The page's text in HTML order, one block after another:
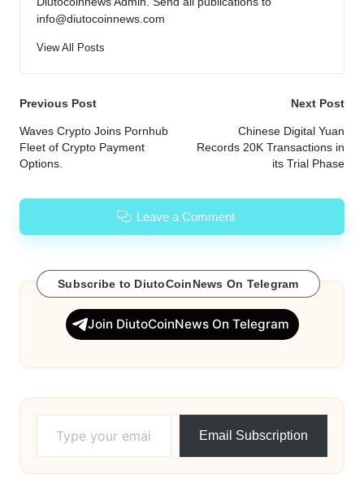
info@diutocoinnews.com
View All Posts
Post
navigation
Previous Post
Waves Crypto Joins Pornhub
Fleet of Crypto Payment
Options.
Next Post
Chinese Digital Yuan
Records 20K Transactions in
its Trial Phase
Leave a Comment
Subscribe to DiutoCoinNews On Telegram
Join DiutoCoinNews On Telegram
Email Subscription